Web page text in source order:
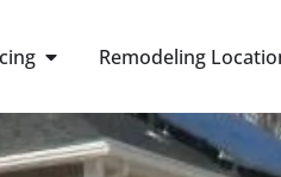
Remodeling